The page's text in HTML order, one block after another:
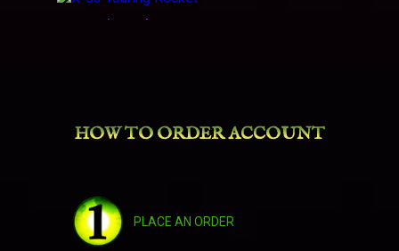
Uncorrupted Voidwing
HOW TO ORDER ACCOUNT
PLACE AN ORDER